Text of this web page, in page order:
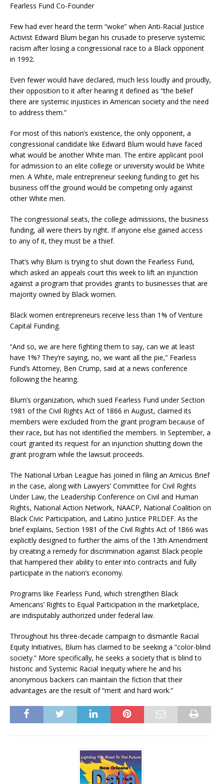
Fearless Fund Co-Founder
Few had ever heard the term “woke” when Anti-Racial Justice
Activist Edward Blum began his crusade to preserve systemic
racism after losing a congressional race to a Black opponent
in 1992.
Even fewer would have declared, much less loudly and proudly,
their opposition to it after hearing it defined as “the belief
there are systemic injustices in American society and the need
to address them.”
For most of this nation’s existence, the only opponent, a
congressional candidate like Edward Blum would have faced
what would be another White man. The entire applicant pool
for admission to an elite college or university would be White
men. A White, male entrepreneur seeking funding to get his
business off the ground would be competing only against
other White men.
The congressional seats, the college admissions, the business
funding, all were theirs by right. If anyone else gained access
to any of it, they must be a thief.
That’s why Blum is trying to shut down the Fearless Fund,
which asked an appeals court this week to lift an injunction
against a program that provides grants to businesses that are
majority owned by Black women.
Black women entrepreneurs receive less than 1% of Venture
Capital Funding.
“And so, we are here fighting them to say, can we at least
have 1%? They’re saying, no, we want all the pie,” Fearless
Fund’s Attorney, Ben Crump, said at a news conference
following the hearing.
Blum’s organization, which sued Fearless Fund under Section
1981 of the Civil Rights Act of 1866 in August, claimed its
members were excluded from the grant program because of
their race, but has not identified the members. In September, a
court granted its request for an injunction shutting down the
grant program while the lawsuit proceeds.
The National Urban League has joined in filing an Amicus Brief
in the case, along with Lawyers’ Committee for Civil Rights
Under Law, the Leadership Conference on Civil and Human
Rights, National Action Network, NAACP, National Coalition on
Black Civic Participation, and Latino Justice PRLDEF. As the
brief explains, Section 1981 of the Civil Rights Act of 1866 was
explicitly designed to further the aims of the 13th Amendment
by creating a remedy for discrimination against Black people
that hampered their ability to enter into contracts and fully
participate in the nation’s economy.
Programs like Fearless Fund, which strengthen Black
Americans’ Rights to Equal Participation in the marketplace,
are indisputably authorized under federal law.
Throughout his three-decade campaign to dismantle Racial
Equity Initiatives, Blum has claimed to be seeking a “color-blind
society.” More specifically, he seeks a society that is blind to
historic and Systemic Racial Inequity where he and his
anonymous backers can maintain the fiction that their
advantages are the result of “merit and hard work.”